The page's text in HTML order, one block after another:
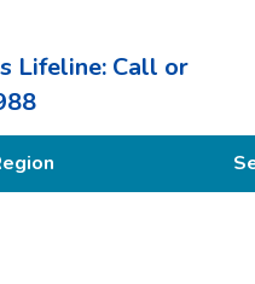
Lifeline: Call or